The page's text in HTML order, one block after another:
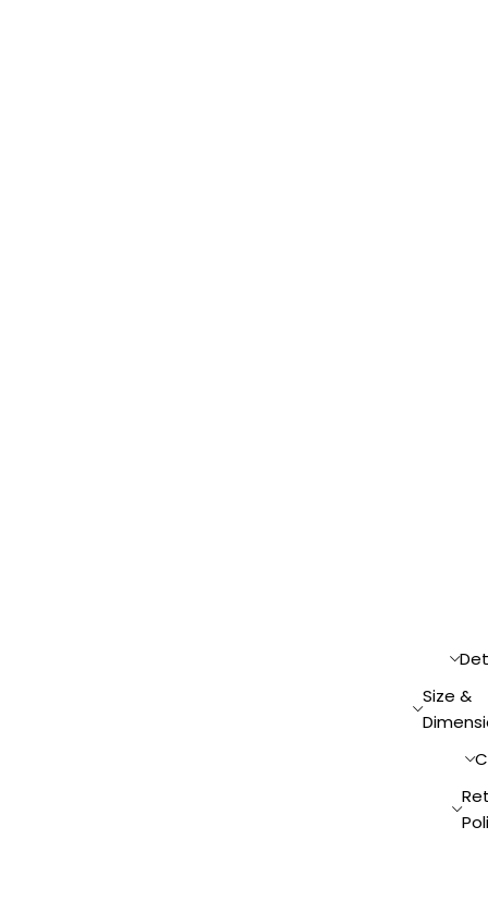
Size &